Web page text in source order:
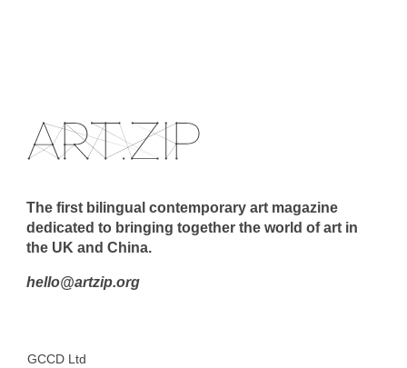
The first bilingual contemporary art magazine
dedicated to bringing together the world of art in
the UK and China.
hello@artzip.org
GCCD Ltd